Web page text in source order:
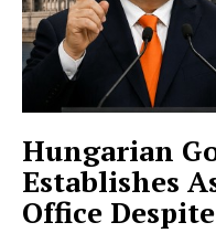
Hungarian
Establishes
Office